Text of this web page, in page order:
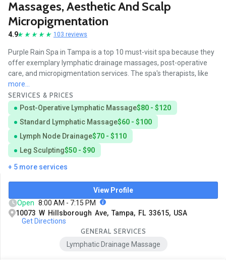
Massages, Aesthetic And Scalp
Micropigmentation
4.9 103 reviews
Purple Rain Spa in Tampa is a top 10 must-visit spa because they
offer exemplary lymphatic drainage massages, post-operative
care, and micropigmentation services. The spa's therapists, like
more...
SERVICES & PRICES
Post-Operative Lymphatic Massage$80 - $120
Standard Lymphatic Massage$60 - $100
Lymph Node Drainage$70 - $110
Leg Sculpting$50 - $90
+ 5 more services
View Profile
Open 8:00 AM - 7:15 PM
10073 W Hillsborough Ave, Tampa, FL 33615, USA
Get Directions
GENERAL SERVICES
Lymphatic Drainage Massage